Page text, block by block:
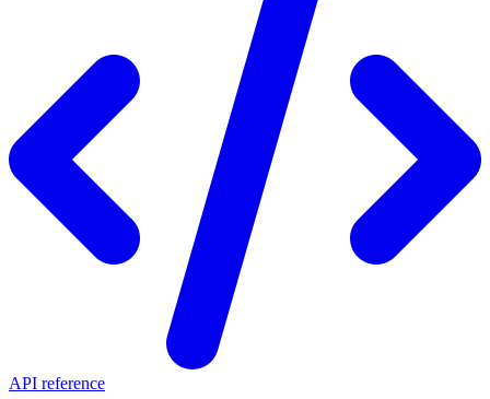
API reference